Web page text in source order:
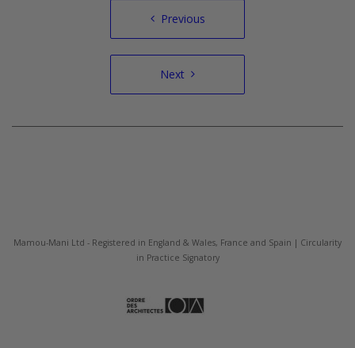
Previous
Next
Mamou-Mani Ltd - Registered in England & Wales, France and Spain | Circularity
in Practice Signatory